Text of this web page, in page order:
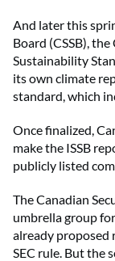
And later this
Board (CSSB),
Sustainability
its own climate
standard, which
Once finalized,
make the ISSB
publicly listed
The Canadian
umbrella group
already proposed
SEC rule. But the